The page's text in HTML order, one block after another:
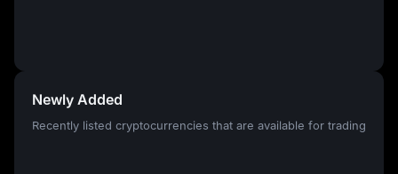
Newly Added
Recently listed cryptocurrencies that are available for trading